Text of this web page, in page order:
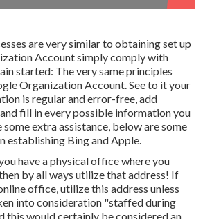
are very similar to obtaining set up
Account simply comply with
started: The very same principles
Organization Account. See to it your
is regular and error-free, add
fill in every possible information you
some extra assistance, below are some
establishing BingandApple.
have a physical office where you
by all ways utilize that address! If
office, utilize this address unless
into consideration "staffed during
this would certainly be considered an